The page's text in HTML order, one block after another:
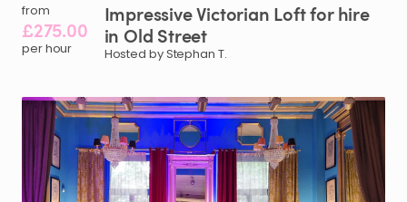
from
£275.00
per hour
ImpressiveVictorian Loftfor hire
in Old Street
Hosted by Stephan T.